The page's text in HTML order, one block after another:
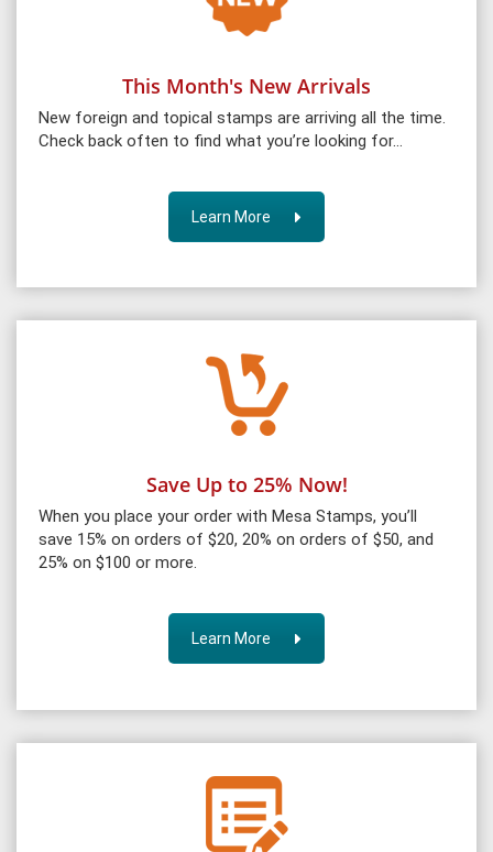
This Month's New Arrivals
New foreign and topical stamps are arriving all the time.
Check back often to find what you’re looking for…
Learn More
Save Up to 25% Now!
When you place your order with Mesa Stamps, you’ll
save 15% on orders of $20, 20% on orders of $50, and
25% on $100 or more.
Learn More